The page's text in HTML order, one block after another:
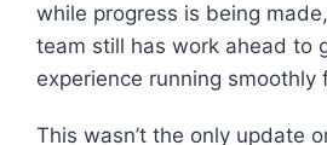
while progress is being
team still has work ahead to
experience running smoothly
This wasn’t the only update